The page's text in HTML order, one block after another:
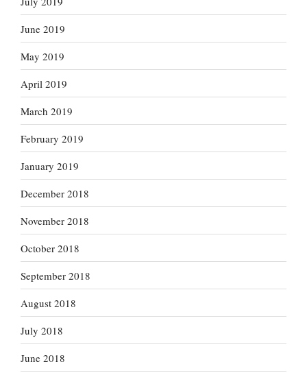
June 2019
May 2019
April 2019
March 2019
February 2019
January 2019
December 2018
November 2018
October 2018
September 2018
August 2018
July 2018
June 2018